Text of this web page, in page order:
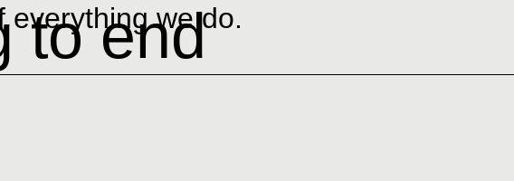
to end
everything we do.